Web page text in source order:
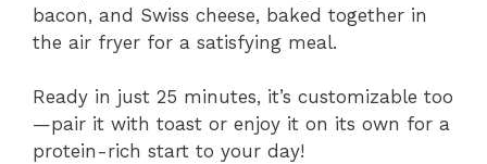
bacon, and Swiss cheese, baked together in
the air fryer for a satisfying meal.
Ready in just 25 minutes, it’s customizable too
—pair it with toast or enjoy it on its own for a
protein-rich start to your day!